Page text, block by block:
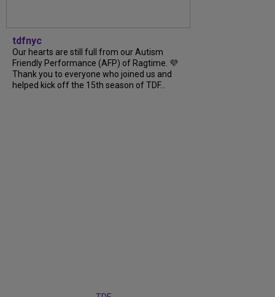
tdfnyc
Our hearts are still full from our Autism
Friendly Performance (AFP) of Ragtime. 💜
Thank you to everyone who joined us and
helped kick off the 15th season of TDF...